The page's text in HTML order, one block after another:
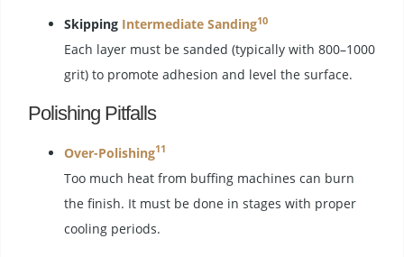
Skipping Intermediate Sanding10
Each layer must be sanded (typically with 800–1000
grit) to promote adhesion and level the surface.
Polishing Pitfalls
Over-Polishing11
Too much heat from buffing machines can burn
the finish. It must be done in stages with proper
cooling periods.